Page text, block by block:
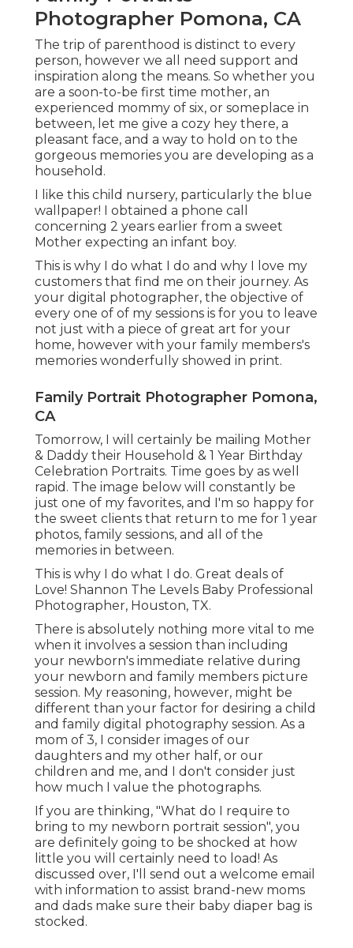
Photographer Pomona, CA
The trip of parenthood is distinct to every
person, however we all need support and
inspiration along the means. So whether you
are a soon-to-be first time mother, an
experienced mommy of six, or someplace in
between, let me give a cozy hey there, a
pleasant face, and a way to hold on to the
gorgeous memories you are developing as a
household.
I like this child nursery, particularly the blue
wallpaper! I obtained a phone call
concerning 2 years earlier from a sweet
Mother expecting an infant boy.
This is why I do what I do and why I love my
customers that find me on their journey. As
your digital photographer, the objective of
every one of of my sessions is for you to leave
not just with a piece of great art for your
home, however with your family members's
memories wonderfully showed in print.
Family Portrait Photographer Pomona,
CA
Tomorrow, I will certainly be mailing Mother
& Daddy their Household & 1 Year Birthday
Celebration Portraits. Time goes by as well
rapid. The image below will constantly be
just one of my favorites, and I'm so happy for
the sweet clients that return to me for 1 year
photos, family sessions, and all of the
memories in between.
This is why I do what I do. Great deals of
Love! Shannon The Levels Baby Professional
Photographer, Houston, TX.
There is absolutely nothing more vital to me
when it involves a session than including
your newborn's immediate relative during
your newborn and family members picture
session. My reasoning, however, might be
different than your factor for desiring a child
and family digital photography session. As a
mom of 3, I consider images of our
daughters and my other half, or our
children and me, and I don't consider just
how much I value the photographs.
If you are thinking, "What do I require to
bring to my newborn portrait session", you
are definitely going to be shocked at how
little you will certainly need to load! As
discussed over, I'll send out a welcome email
with information to assist brand-new moms
and dads make sure their baby diaper bag is
stocked.